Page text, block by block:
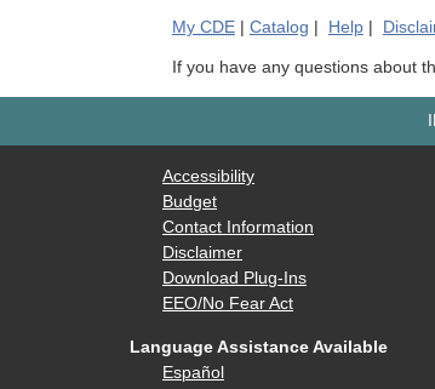
My CDE| Catalog | Help|
If you have any questions about
Accessibility
Budget
Contact Information
Disclaimer
Download Plug-Ins
EEO/No Fear Act
Language Assistance Available
Español